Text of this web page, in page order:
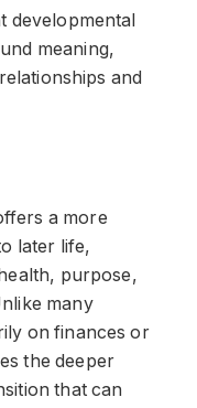
developmental
meaning,
and
a more
later life,
purpose,
many
on finances or
the deeper
that can